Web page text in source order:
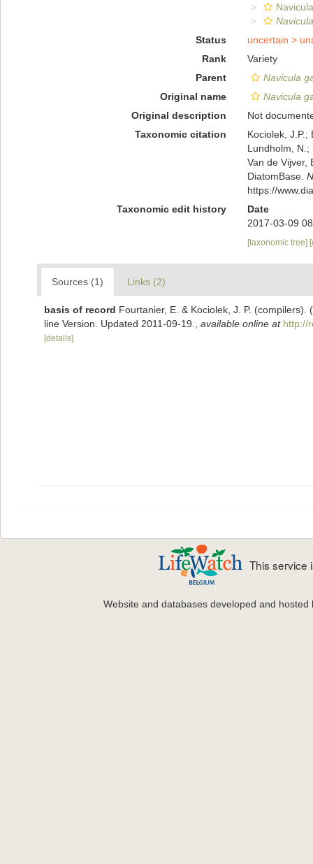
Status
uncertain >
Rank
Variety
Parent
Navicula
Original name
Navicula
Original description
Not
Taxonomic citation
Kociolek, J.P.;
Lundholm, N.;
Van de Vijver,
DiatomBase.
https://
Taxonomic edit history
Date
2017-03-09
[taxonomic tree]
Sources (1) Links (2)
basis of record Fourtanier, E. & Kociolek, J. P.
line Version. Updated 2011-09-19.
available online at http://
[details]
This service
Website and databases developed and hosted